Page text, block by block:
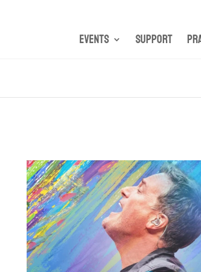
Events Support